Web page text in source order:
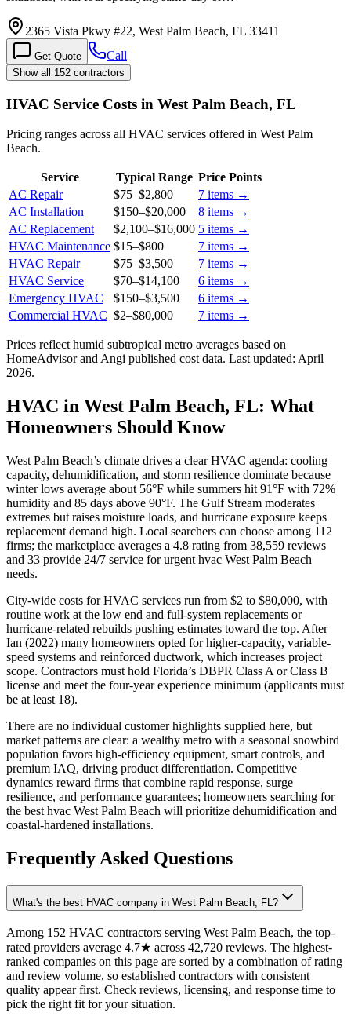
2365 Vista Pkwy #22, West Palm Beach, FL 33411
Get Quote Call
Show all 152 contractors
HVAC Service Costs in West Palm Beach, FL
Pricing ranges across all HVAC services offered in West Palm
Beach.
Service Typical Range Price Points
AC Repair
$75–$2,800 7 items →
AC Installation
$150–$20,000 8 items →
AC Replacement
$2,100–$16,000 5 items →
HVAC Maintenance $15–$800 7 items →
HVAC Repair
$75–$3,500 7 items →
HVAC Service
$70–$14,100 6 items →
Emergency HVAC
$150–$3,500 6 items →
Commercial HVAC $2–$80,000 7 items →
Prices reflect humid subtropical metro averages based on
HomeAdvisor and Angi published cost data. Last updated: April
2026.
HVAC in West Palm Beach, FL: What
Homeowners Should Know
West Palm Beach’s climate drives a clear HVAC agenda: cooling
capacity, dehumidification, and storm resilience dominate because
winter lows average about 56°F while summers hit 91°F with 72%
humidity and 85 days above 90°F. The Gulf Stream moderates
extremes but raises moisture loads, and hurricane exposure keeps
replacement demand high. Local searchers can choose among 112
firms; the marketplace averages a 4.8 rating from 38,559 reviews
and 33 provide 24/7 service for urgent hvac West Palm Beach
needs.
City-wide costs for HVAC services run from $2 to $80,000, with
routine work at the low end and full-system replacements or
hurricane-related rebuilds pushing estimates toward the top. After
Ian (2022) many homeowners opted for higher-capacity, variable-
speed systems and reinforced ductwork, which increases project
scope. Contractors must hold Florida’s DBPR Class A or Class B
license and meet the four-year experience minimum (applicants must
be at least 18).
There are no individual customer highlights supplied here, but
market patterns are clear: a wealthy metro with a seasonal snowbird
population favors high-efficiency equipment, smart controls, and
premium IAQ, driving product differentiation. Competitive
dynamics reward firms that combine rapid response, surge
resilience, and performance guarantees; homeowners searching for
the best hvac West Palm Beach will prioritize dehumidification and
coastal-hardened installations.
Frequently Asked Questions
What's the best HVAC company in West Palm Beach, FL?
Among 152 HVAC contractors serving West Palm Beach, the top-
rated providers average 4.7★ across 42,720 reviews. The highest-
ranked companies on this page are sorted by a combination of rating
and review volume, so established contractors with consistent
quality appear first. Check reviews, licensing, and response time to
pick the right fit for your situation.